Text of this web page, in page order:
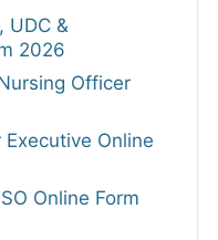
UDC &
2026
Officer
Online
Online Form